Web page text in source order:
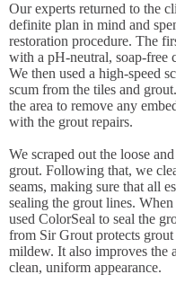
Our experts returned to the
definite plan in mind and
restoration procedure. The
with a pH-neutral, soap-free
We then used a high-speed
scum from the tiles and
the area to remove any
with the grout repairs.
We scraped out the loose
grout. Following that, we
seams, making sure that all
sealing the grout lines.
used ColorSeal to seal the
from Sir Grout protects
mildew. It also improves the
clean, uniform appearance.